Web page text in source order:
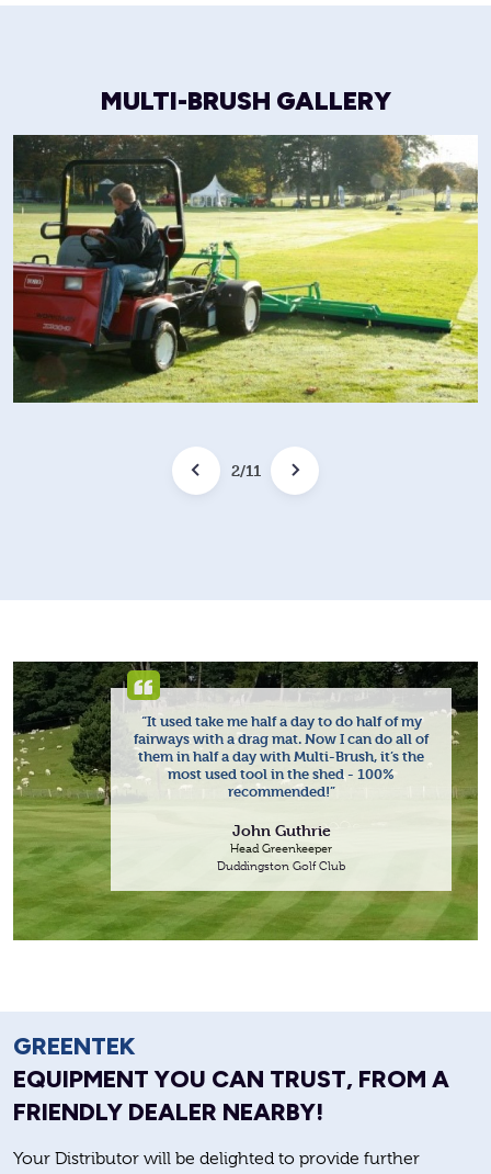
MULTI-BRUSH GALLERY
2/11
“It used take me half a day to do half of my
fairways with a drag mat. Now I can do all of
them in half a day with Multi-Brush, it’s the
most used tool in the shed - 100%
recommended!”
John Guthrie
Head Greenkeeper
Duddingston Golf Club
GREENTEK
EQUIPMENT YOU CAN TRUST, FROM A
FRIENDLY DEALER NEARBY!
Your Distributor will be delighted to provide further